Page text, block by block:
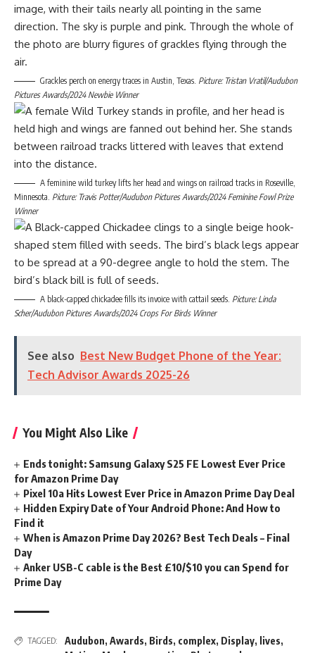
Grackles perch on energy traces in Austin, Texas. Picture: Tristan Vratil/Audubon
Pictures Awards/2024 Newbie Winner
A feminine wild turkey lifts her head and wings on railroad tracks in Roseville,
Minnesota. Picture: Travis Potter/Audubon Pictures Awards/2024 Feminine Fowl Prize
Winner
A black-capped chickadee fills its invoice with cattail seeds. Picture: Linda
Scher/Audubon Pictures Awards/2024 Crops For Birds Winner
See also Best New Budget Phone of the Year:
Tech Advisor Awards 2025-26
You Might Also Like
Ends tonight: Samsung Galaxy S25 FE Lowest Ever Price
for Amazon Prime Day
Pixel 10a Hits Lowest Ever Price in Amazon Prime Day Deal
Hidden Expiry Date of Your Android Phone: And How to
Find it
When is Amazon Prime Day 2026? Best Tech Deals – Final
Day
Anker USB-C cable is the Best £10/$10 you can Spend for
Prime Day
TAGGED: Audubon, Awards, Birds, complex, Display, lives,